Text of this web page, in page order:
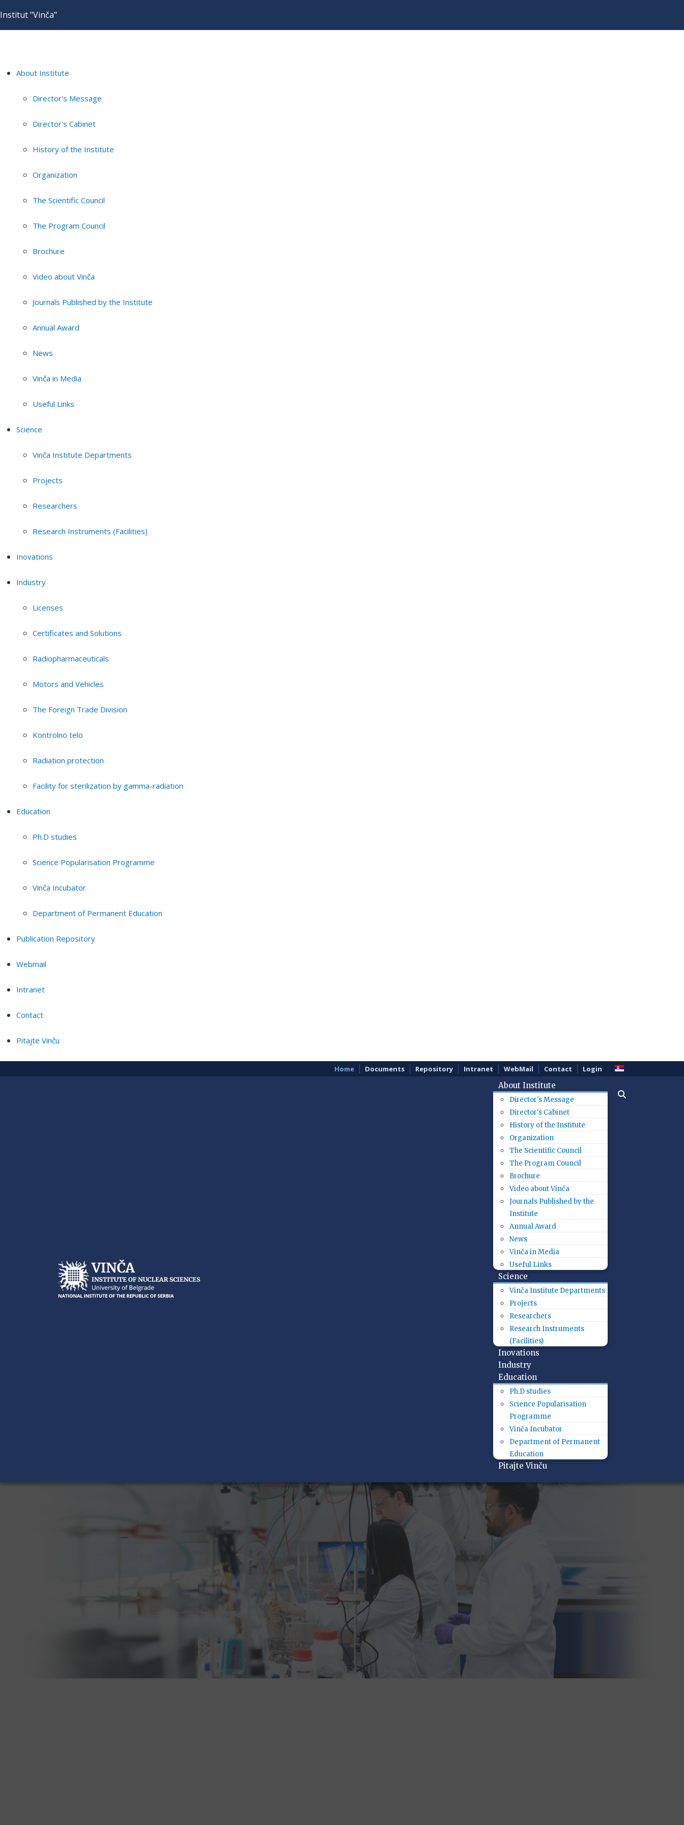
Institut "Vinča"
About Institute
Director's Message
Director's Cabinet
History of the Institute
Organization
The Scientific Council
The Program Council
Brochure
Video about Vinča
Journals Published by the Institute
Annual Award
News
Vinča in Media
Useful Links
Science
Vinča Institute Departments
Projects
Researchers
Research Instruments (Facilities)
Inovations
Industry
Licenses
Certificates and Solutions
Radiopharmaceuticals
Motors and Vehicles
The Foreign Trade Division
Kontrolno telo
Radiation protection
Facility for sterilization by gamma-radiation
Education
Ph.D studies
Science Popularisation Programme
Vinča Incubator
Department of Permanent Education
Publication Repository
Webmail
Intranet
Contact
Pitajte Vinču
Home Documents Repository Intranet WebMail Contact Login
About Institute
Director's Message
Director's Cabinet
History of the Institute
Organization
The Scientific Council
The Program Council
Brochure
Video about Vinča
Journals Published by the
Institute
Annual Award
News
Vinča in Media
Useful Links
Science
Vinča Institute Departments
Projects
Researchers
Research Instruments
(Facilities)
Inovations
Industry
Education
Ph.D studies
Science Popularisation
Programme
Vinča Incubator
Department of Permanent
Education
Pitajte Vinču